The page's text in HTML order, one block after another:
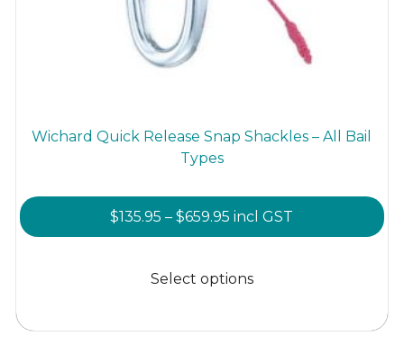
Wichard Quick Release Snap Shackles – All Bail
Types
$135.95 – $659.95 Price
range:
through
incl GST
Select options